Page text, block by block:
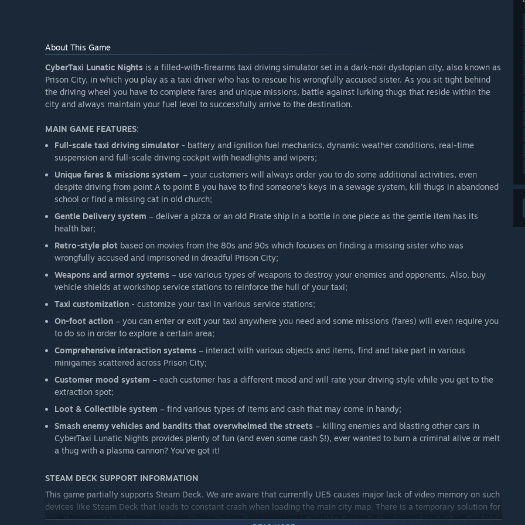
Will the game be priced differently during and after Early Access?
“Early Access is much cheaper than the Final Shipping version of the game (by 60%).”
How are you planning on involving the Community in your development process?
“We want the community to play our game via YouTube, Twich, post comments and discuss everything in the
comments section, we love Steam, we love gamers and we are fond of feedback! <3”
About This Game
CyberTaxi Lunatic Nights is a filled-with-firearms taxi driving simulator set in a dark-noir dystopian city, also known as
Prison City, in which you play as a taxi driver who has to rescue his wrongfully accused sister. As you sit tight behind
the driving wheel you have to complete fares and unique missions, battle against lurking thugs that reside within the
city and always maintain your fuel level to successfully arrive to the destination.
MAIN GAME FEATURES:
Full-scale taxi driving simulator - battery and ignition fuel mechanics, dynamic weather conditions, real-time
suspension and full-scale driving cockpit with headlights and wipers;
Unique fares & missions system – your customers will always order you to do some additional activities, even
despite driving from point A to point B you have to find someone’s keys in a sewage system, kill thugs in abandoned
school or find a missing cat in old church;
Gentle Delivery system – deliver a pizza or an old Pirate ship in a bottle in one piece as the gentle item has its
health bar;
Retro-style plot based on movies from the 80s and 90s which focuses on finding a missing sister who was
wrongfully accused and imprisoned in dreadful Prison City;
Weapons and armor systems – use various types of weapons to destroy your enemies and opponents. Also, buy
vehicle shields at workshop service stations to reinforce the hull of your taxi;
Taxi customization - customize your taxi in various service stations;
On-foot action – you can enter or exit your taxi anywhere you need and some missions (fares) will even require you
to do so in order to explore a certain area;
Comprehensive interaction systems – interact with various objects and items, find and take part in various
minigames scattered across Prison City;
Customer mood system – each customer has a different mood and will rate your driving style while you get to the
extraction spot;
Loot & Collectible system – find various types of items and cash that may come in handy;
Smash enemy vehicles and bandits that overwhelmed the streets – killing enemies and blasting other cars in
CyberTaxi Lunatic Nights provides plenty of fun (and even some cash $!), ever wanted to burn a criminal alive or melt
a thug with a plasma cannon? You've got it!
STEAM DECK SUPPORT INFORMATION
This game partially supports Steam Deck. We are aware that currently UE5 causes major lack of video memory on such
devices like Steam Deck that leads to constant crash when loading the main city map. There is a temporary solution for
this. If you want to play our game on Steam device, then please use the UMA Frame Buffer Size set to 2 GB in the BIOS